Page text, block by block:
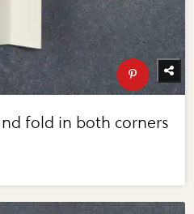
fold in both corners